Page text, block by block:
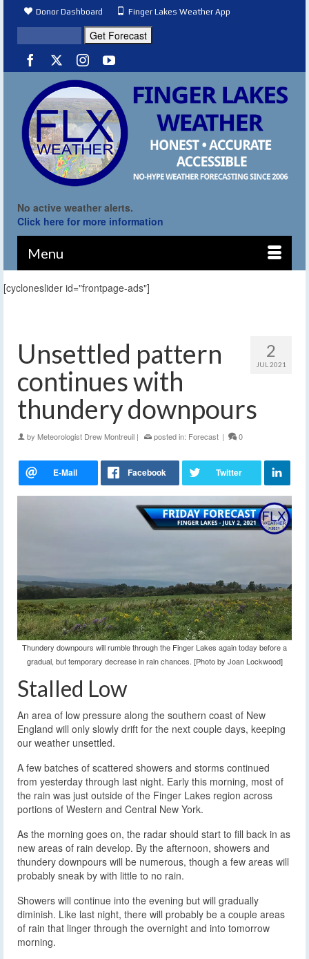
Donor Dashboard Finger Lakes Weather App
No active weather alerts.
Click here for more information
Menu
[cycloneslider id="frontpage-ads"]
2
JUL 2021
Unsettled pattern
continues with
thundery downpours
by Meteorologist Drew Montreuil | posted in: Forecast | 0
Thundery downpours will rumble through the Finger Lakes again today before a
gradual, but temporary decrease in rain chances. [Photo by Joan Lockwood]
Stalled Low
An area of low pressure along the southern coast of New
England will only slowly drift for the next couple days, keeping
our weather unsettled.
A few batches of scattered showers and storms continued
from yesterday through last night. Early this morning, most of
the rain was just outside of the Finger Lakes region across
portions of Western and Central New York.
As the morning goes on, the radar should start to fill back in as
new areas of rain develop. By the afternoon, showers and
thundery downpours will be numerous, though a few areas will
probably sneak by with little to no rain.
Showers will continue into the evening but will gradually
diminish. Like last night, there will probably be a couple areas
of rain that linger through the overnight and into tomorrow
morning.